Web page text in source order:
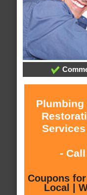
Plumbing
- Call
Coupons
Local |